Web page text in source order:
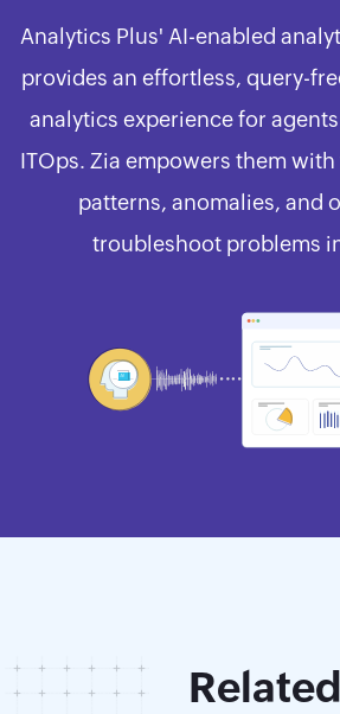
Analytics Plus' AI-enabled
provides an effortless, query-
analytics experience for
ITOps. Zia empowers them
patterns, anomalies, and
troubleshoot problems
Related